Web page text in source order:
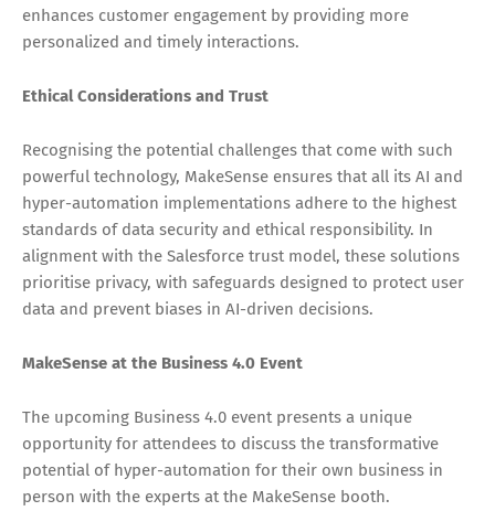
enhances customer engagement by providing more
personalized and timely interactions.
Ethical Considerations and Trust
Recognising the potential challenges that come with such
powerful technology, MakeSense ensures that all its AI and
hyper-automation implementations adhere to the highest
standards of data security and ethical responsibility. In
alignment with the Salesforce trust model, these solutions
prioritise privacy, with safeguards designed to protect user
data and prevent biases in AI-driven decisions.
MakeSense at the Business 4.0 Event
The upcoming Business 4.0 event presents a unique
opportunity for attendees to discuss the transformative
potential of hyper-automation for their own business in
person with the experts at the MakeSense booth.